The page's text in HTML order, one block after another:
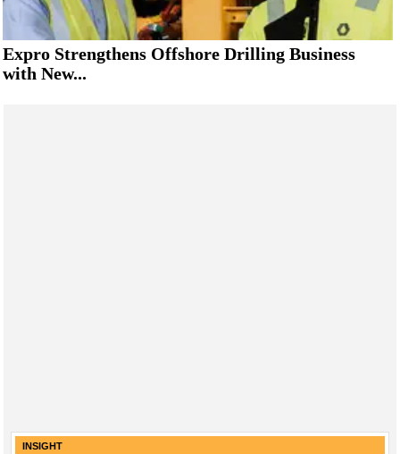
Expro Strengthens Offshore Drilling Business
with New...
INSIGHT